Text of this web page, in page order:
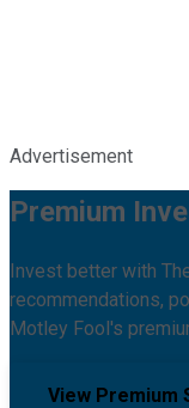
Advertisement
Premium
Invest better with
recommendations,
Motley Fool's
View Premium